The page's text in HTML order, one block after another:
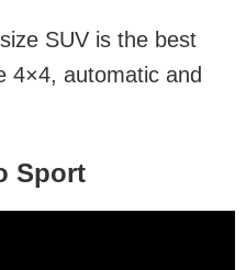
SUV is the best
4×4, automatic and
Sport